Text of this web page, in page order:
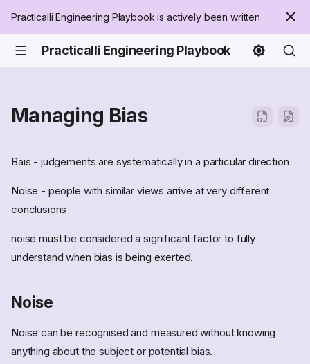
Practicalli Engineering Playbook is actively been written
Practicalli Engineering Playbook
Managing Bias
Bais - judgements are systematically in a particular direction
Noise - people with similar views arrive at very different
conclusions
noise must be considered a significant factor to fully
understand when bias is being exerted.
Noise
Noise can be recognised and measured without knowing
anything about the subject or potential bias.